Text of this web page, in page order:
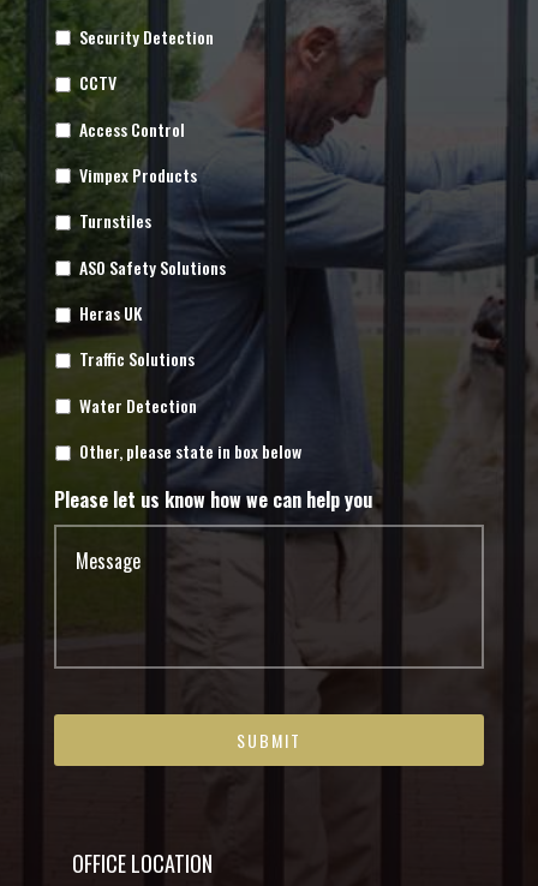
Security Detection
CCTV
Access Control
Vimpex Products
Turnstiles
ASO Safety Solutions
Heras UK
Traffic Solutions
Water Detection
Other, please state in box below
Please let us know how we can help you
OFFICE LOCATION